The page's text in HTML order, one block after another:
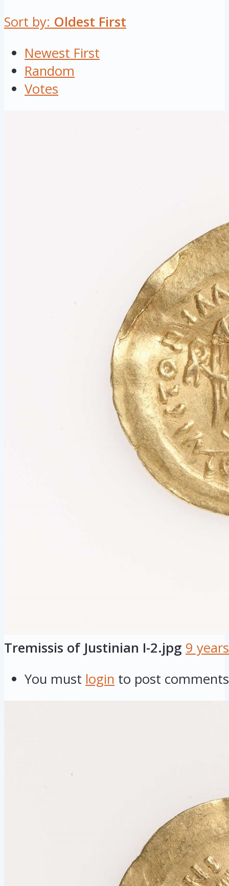
Sort by: Oldest First
Newest First
Random
Votes
Tremissis of Justinian I-2.jpg 9
You must login to post comments